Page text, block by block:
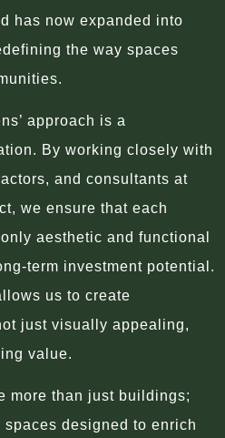
has now expanded into
the way spaces
approach is a
By working closely with
and consultants at
we ensure that each
aesthetic and functional
term investment potential.
us to create
just visually appealing,
value.
more than just buildings;
designed to enrich